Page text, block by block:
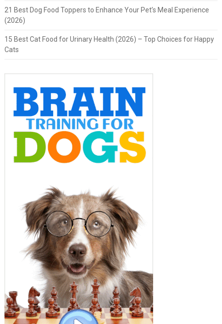
21 Best Dog Food Toppers to Enhance Your Pet’s Meal Experience
(2026)
15 Best Cat Food for Urinary Health (2026) – Top Choices for Happy
Cats